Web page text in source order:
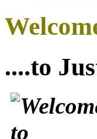
....to